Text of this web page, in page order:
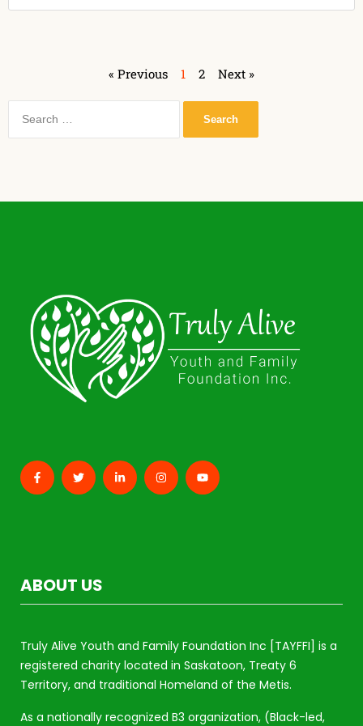
« Previous 1 2 Next »
ABOUT US
Truly Alive Youth and Family Foundation Inc [TAYFFI] is a
registered charity located in Saskatoon, Treaty 6
Territory, and traditional Homeland of the Metis.
As a nationally recognized B3 organization, (Black-led,